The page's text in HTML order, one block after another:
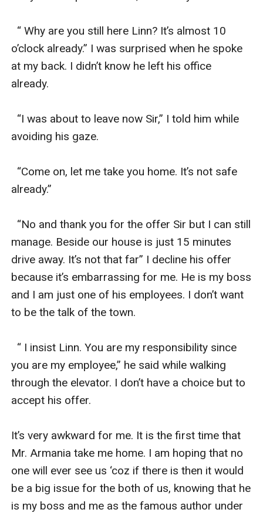
“ Why are you still here Linn? It’s almost 10
o’clock already.” I was surprised when he spoke
at my back. I didn’t know he left his office
already.
“I was about to leave now Sir,” I told him while
avoiding his gaze.
“Come on, let me take you home. It’s not safe
already.”
“No and thank you for the offer Sir but I can still
manage. Beside our house is just 15 minutes
drive away. It’s not that far” I decline his offer
because it’s embarrassing for me. He is my boss
and I am just one of his employees. I don’t want
to be the talk of the town.
“ I insist Linn. You are my responsibility since
you are my employee,” he said while walking
through the elevator. I don’t have a choice but to
accept his offer.
It’s very awkward for me. It is the first time that
Mr. Armania take me home. I am hoping that no
one will ever see us ‘coz if there is then it would
be a big issue for the both of us, knowing that he
is my boss and me as the famous author under